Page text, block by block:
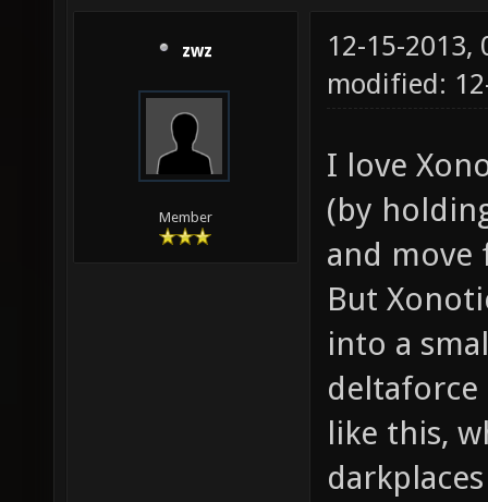
zwz
Member
12-15-2013,
modified:
I love
(by
and move
But
into a
deltaforce
like this,